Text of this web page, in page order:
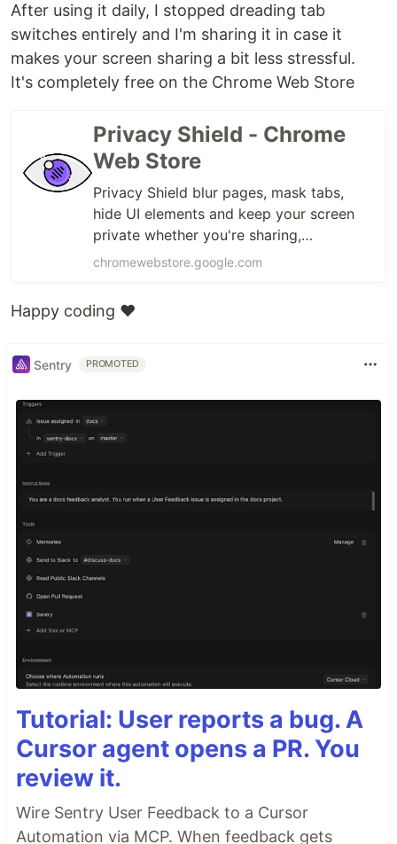
After using it daily, I stopped dreading tab
switches entirely and I'm sharing it in case it
makes your screen sharing a bit less stressful.
It's completely free on the Chrome Web Store
Privacy Shield - Chrome
Web Store
Privacy Shield blur pages, mask tabs,
hide UI elements and keep your screen
private whether you're sharing,
presenting, or in public
chromewebstore.google.com
Happy coding ❤️
Sentry PROMOTED
Tutorial: User reports a bug. A
Cursor agent opens a PR. You
review it.
Wire Sentry User Feedback to a Cursor
Automation via MCP. When feedback gets